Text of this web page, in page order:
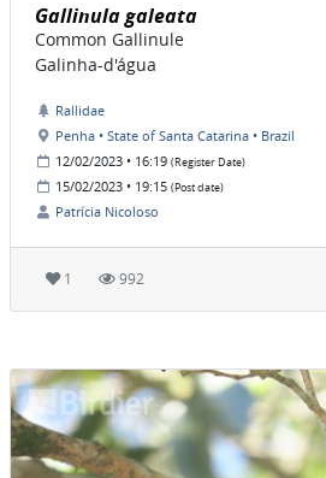
Gallinula galeata
Common Gallinule
Galinha-d'água
Rallidae
Penha • State of Santa Catarina • Brazil
12/02/2023 • 16:19 (Register Date)
15/02/2023 • 19:15 (Post date)
Patrícia Nicoloso
1 992